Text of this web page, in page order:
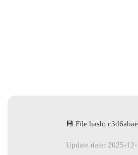
💾 File hash:
Update date: 2025-12-